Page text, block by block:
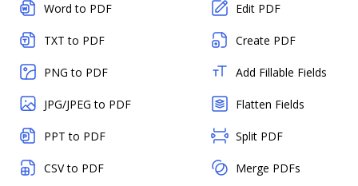
Word to PDF
TXT to PDF
PNG to PDF
JPG/JPEG to PDF
PPT to PDF
CSV to PDF
Edit PDF
Create PDF
Add Fillable Fields
Flatten Fields
Split PDF
Merge PDFs